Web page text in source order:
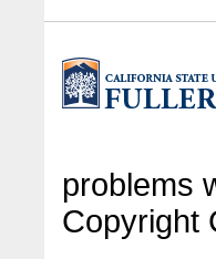
problems
Copyright